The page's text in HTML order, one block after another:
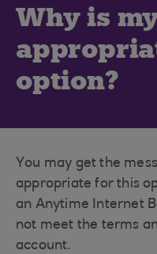
Why is
option?
You may get the
appropriate for this
an Anytime Internet
not meet the terms
account.